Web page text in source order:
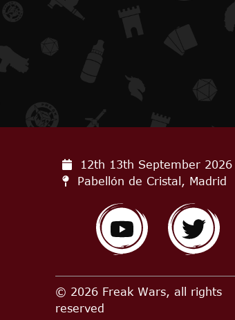
12th 13th September 2026
Pabellón de Cristal, Madrid
© 2026 Freak Wars, all rights
reserved